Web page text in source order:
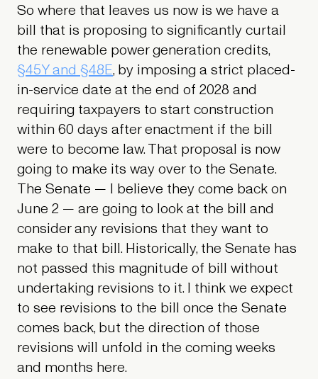
So where that leaves us now is we have a
bill that is proposing to significantly curtail
the renewable power generation credits,
§45Y and §48E, by imposing a strict placed-
in-service date at the end of 2028 and
requiring taxpayers to start construction
within 60 days after enactment if the bill
were to become law. That proposal is now
going to make its way over to the Senate.
The Senate — I believe they come back on
June 2 — are going to look at the bill and
consider any revisions that they want to
make to that bill. Historically, the Senate has
not passed this magnitude of bill without
undertaking revisions to it. I think we expect
to see revisions to the bill once the Senate
comes back, but the direction of those
revisions will unfold in the coming weeks
and months here.